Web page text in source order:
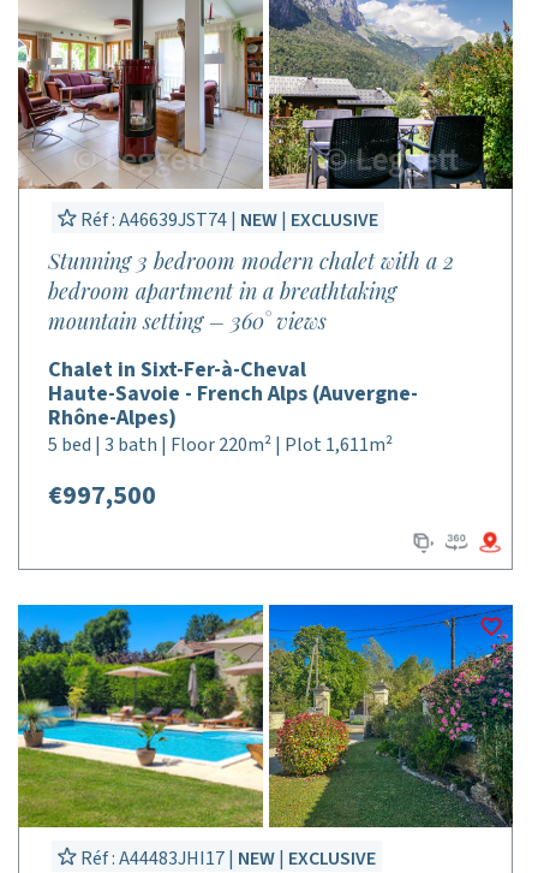
Réf : A46639JST74 | NEW| EXCLUSIVE
Stunning 3 bedroom modern chalet with a 2
bedroom apartment in a breathtaking
mountain setting – 360° views
Chalet in Sixt-Fer-à-Cheval
Haute-Savoie - French Alps (Auvergne-
Rhône-Alpes)
5 bed | 3 bath | Floor 220m² | Plot 1,611m²
€997,500
Réf : A44483JHI17 | NEW| EXCLUSIVE